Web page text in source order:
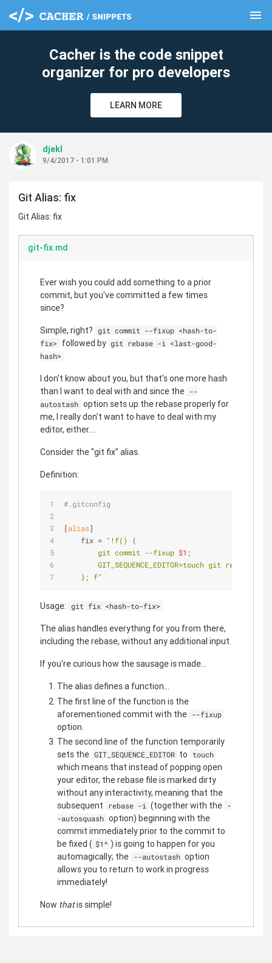
menu
Cacher is the code snippet
organizer for pro developers
LEARN MORE
djekl
9/4/2017 - 1:01 PM
Git Alias: fix
Git Alias: fix
git-fix.md
Ever wish you could add something to a prior
commit, but you've committed a few times
since?
Simple, right? git commit --fixup <hash-to-
fix> followed by git rebase -i <last-good-
hash>
I don't know about you, but that's one more hash
than I want to deal with and since the --
autostash option sets up the rebase properly for
me, I really don't want to have to deal with my
editor, either....
Consider the "git fix" alias.
Definition:
#.gitconfig
[alias]
    fix =
"!f() {
        git commit --fixup
$1 ;
        GIT_SEQUENCE_EDITOR=touch git rebase -i
    }; f"
Usage: git fix <hash-to-fix>
The alias handles everything for you from there,
including the rebase, without any additional input.
If you're curious how the sausage is made...
The alias defines a function...
The first line of the function is the
aforementioned commit with the --fixup
option.
The second line of the function temporarily
sets the GIT_SEQUENCE_EDITOR to touch
which means that instead of popping open
your editor, the rebase file is marked dirty
without any interactivity, meaning that the
subsequent
rebase -i (together with the -
-autosquash option) beginning with the
commit immediately prior to the commit to
be fixed ( $1^ ) is going to happen for you
automagically; the --autostash option
allows you to return to work in progress
immediately!
Now thatis simple!
clear